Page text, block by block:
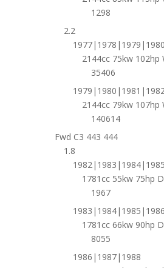
1298
2.2
2144cc 75kw 102hp
35406
2144cc 79kw 107hp
140614
Fwd C3 443 444
1.8
1781cc 55kw 75hp
1967
1781cc 66kw 90hp
8055
1986|1987|1988